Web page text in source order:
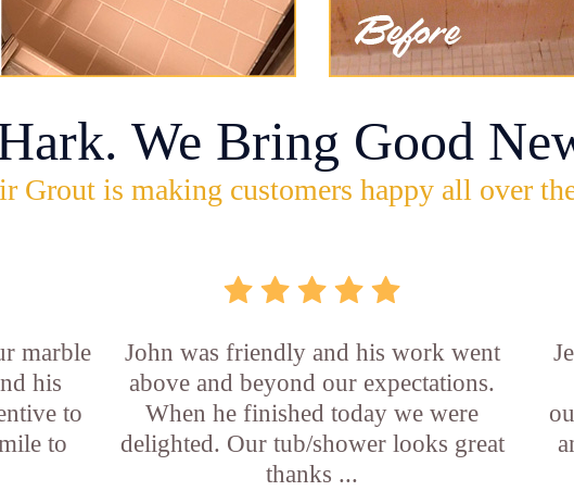
We Bring Good
Grout is making customers happy all over
marble
his
to
to
John was friendly and his work went
above and beyond our expectations.
When he finished today we were
delighted. Our tub/shower looks great
thanks ...